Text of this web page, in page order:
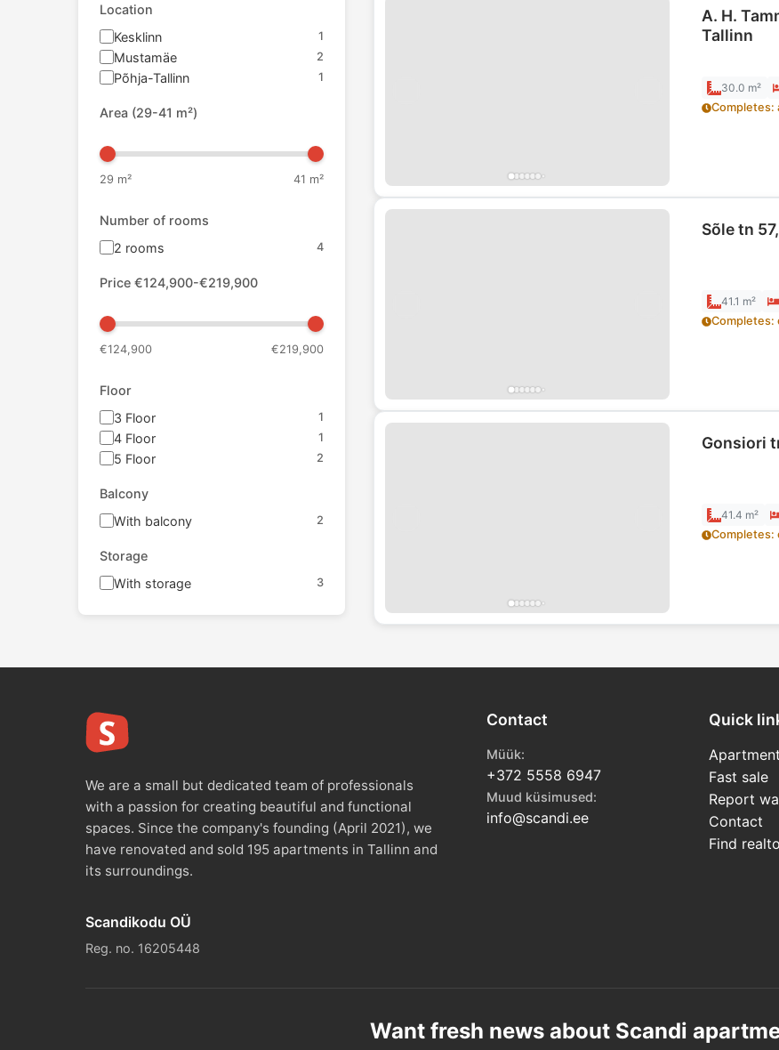
Location
Kesklinn
1
Mustamäe 2
Põhja-Tallinn 1
Area (29-41 m²)
29 m² 41 m²
Number of rooms
2 rooms 4
Price €124,900-€219,900
€124,900 €219,900
Floor
3 Floor 1
4 Floor 1
5 Floor 2
Balcony
With balcony
2
Storage
With storage
3
A. H.
Tallinn
30.0 m²
Completes:
Sõle tn
41.1 m²
Completes:
Gonsiori
41.4 m²
Completes:
We are a small but dedicated team of professionals
with a passion for creating beautiful and functional
spaces. Since the company's founding (April 2021), we
have renovated and sold 195 apartments in Tallinn and
its surroundings.
Scandikodu OÜ
Reg. no. 16205448
Contact
Müük:
+372 5558 6947
Muud küsimused:
info@scandi.ee
Quick
Fast sale
Report
Contact
Find
Want fresh news about Scandi